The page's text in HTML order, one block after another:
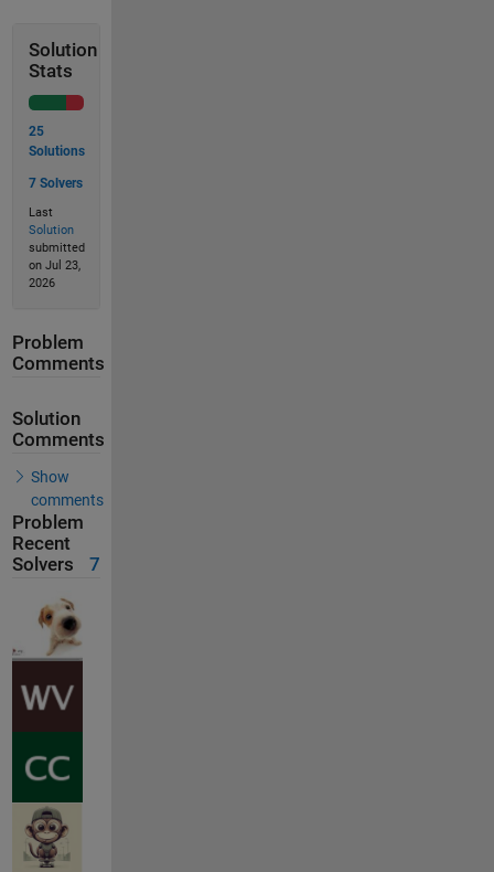
Solution
Stats
25
Solutions
7 Solvers
Last
Solution
submitted
on Jul 23,
2026
Problem
Comments
Solution
Comments
Show
comments
Problem
Recent
Solvers
7